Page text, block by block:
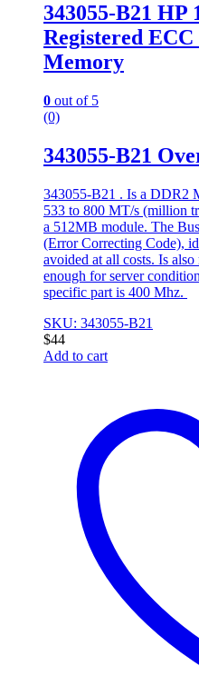
343055-B21 HP
Registered
Memory
0 out of 5
(0)
343055-B21
343055-B21 . Is a DDR2
533 to 800 MT/s (million
a 512MB module. The
(Error Correcting Code),
avoided at all costs. Is
enough for server
specific part is 400 Mhz.
SKU: 343055-B21
$44
Add to cart